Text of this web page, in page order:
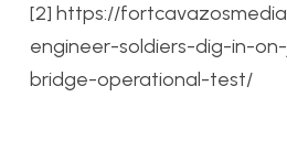
[2] https://
engineer-soldiers-dig-in-
bridge-operational-test/